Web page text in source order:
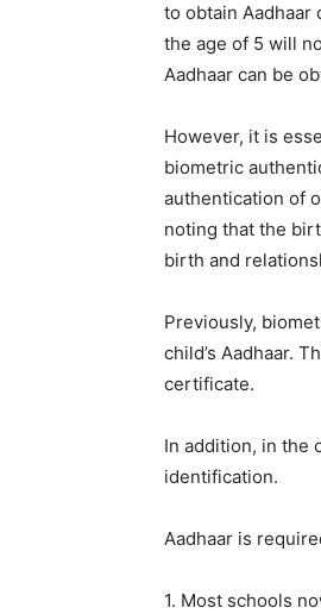
to obtain
the age of 5 will
Aadhaar can be
However, it is
biometric
authentication of
noting that the
birth and
Previously,
child’s Aadhaar.
certificate.
In addition, in the
identification.
Aadhaar is
1. Most schools